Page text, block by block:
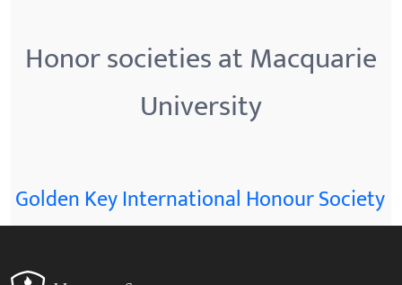
Honor societies at Macquarie
University
Golden Key International Honour Society